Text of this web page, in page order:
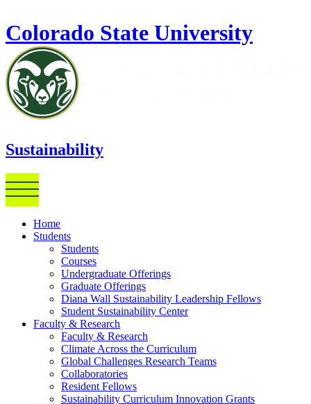
Colorado State University
Sustainability
Home
Students
Students
Courses
Undergraduate Offerings
Graduate Offerings
Diana Wall Sustainability Leadership Fellows
Student Sustainability Center
Faculty & Research
Faculty & Research
Climate Across the Curriculum
Global Challenges Research Teams
Collaboratories
Resident Fellows
Sustainability Curriculum Innovation Grants